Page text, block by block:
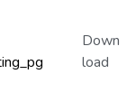
Down
load